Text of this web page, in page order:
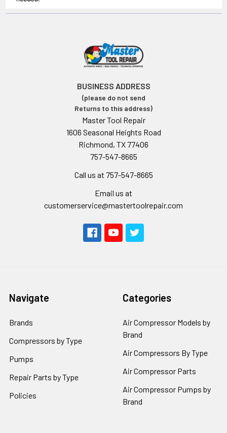
BUSINESS ADDRESS
(please do not send
Returns to this address)
Master Tool Repair
1606 Seasonal Heights Road
Richmond, TX 77406
757-547-8665
Call us at 757-547-8665
Email us at
customerservice@mastertoolrepair.com
Navigate
Brands
Compressors by Type
Pumps
Repair Parts by Type
Policies
Categories
Air Compressor Models by
Brand
Air Compressors By Type
Air Compressor Parts
Air Compressor Pumps by
Brand